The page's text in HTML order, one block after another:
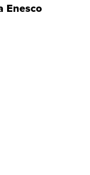
Enesco